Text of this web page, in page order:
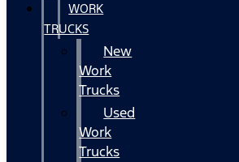
WORK
TRUCKS
New
Work
Trucks
Used
Work
Trucks